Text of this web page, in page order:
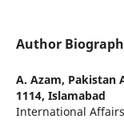
Author
A. Azam, Pakistan
1114, Islamabad
International